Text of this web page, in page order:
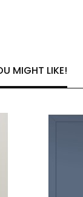
MIGHT LIKE!